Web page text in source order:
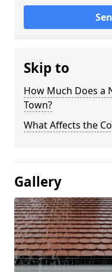
Skip to
How Much Does a
Town?
What Affects the
Gallery